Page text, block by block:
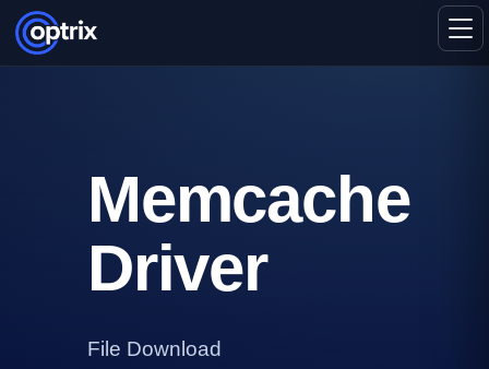
Memcache
Driver
File Download